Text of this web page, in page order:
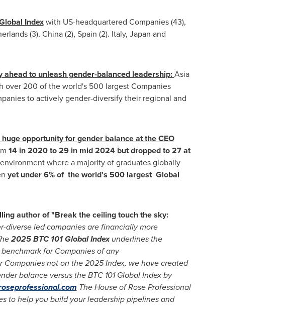
Indexwith US-headquartered Companies (43),
(3), China(2), Spain (2). Italy, Japan and
to unleash gender-balanced leadership:Asia
over 200 of the world's 500 largest Companies
to actively gender-diversify their regional and
opportunity for gender balance at the CEO
14 in 2020 to 29 in mid 2024 but dropped to 27 at
where a majority of graduates globally
yet under 6% of the world's 500 largest Global
author of "Break the ceiling touch the sky:
diverse led companies are financially more
2025 BTC 101 Global Indexunderlines the
for Companies of any
Companies not on the 2025 Index, we have created
balance versus the BTC 101 Global Index by
The House of Rose Professional
to help you build your leadership pipelines and